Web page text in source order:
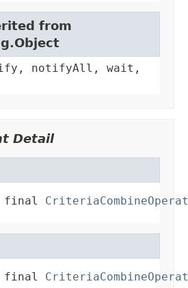
from
notifyAll, wait,
Detail
final
final